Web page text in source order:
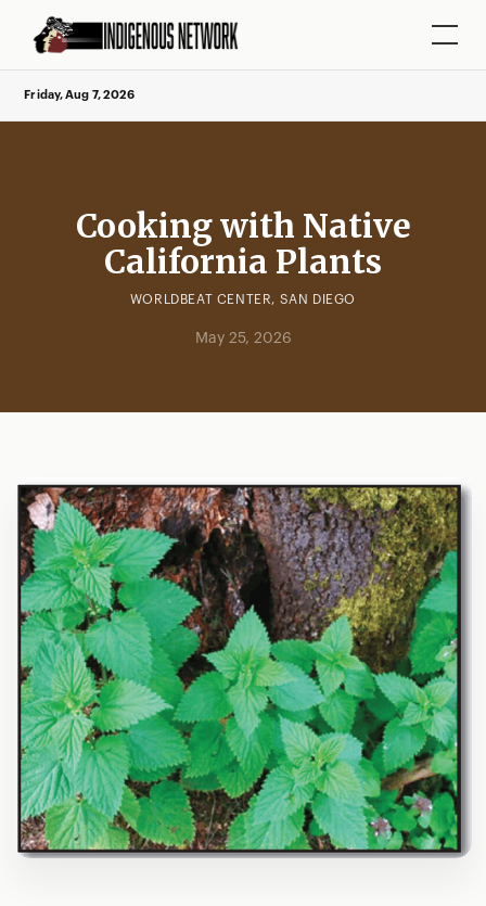
Friday, Aug 7, 2026
Cooking with Native
California Plants
WORLDBEAT CENTER, SAN DIEGO
May 25, 2026